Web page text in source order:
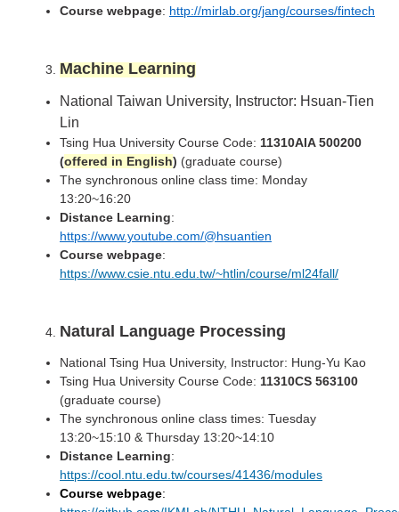
Course webpage: http://mirlab.org/jang/courses/fintech
Machine Learning
National Taiwan University, Instructor: Hsuan-Tien
Lin
Tsing Hua University Course Code: 11310AIA 500200
(offered in English) (graduate course)
The synchronous online class time: Monday
13:20~16:20
Distance Learning:
https://www.youtube.com/@hsuantien
Course webpage:
https://www.csie.ntu.edu.tw/~htlin/course/ml24fall/
Natural Language Processing
National Tsing Hua University, Instructor: Hung-Yu Kao
Tsing Hua University Course Code: 11310CS 563100
(graduate course)
The synchronous online class times: Tuesday
13:20~15:10 & Thursday 13:20~14:10
Distance Learning:
https://cool.ntu.edu.tw/courses/41436/modules
Course webpage: